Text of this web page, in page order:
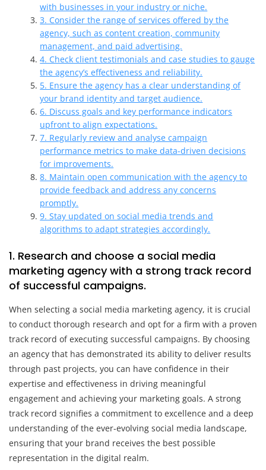
with businesses in your industry or niche.
3. Consider the range of services offered by the
agency, such as content creation, community
management, and paid advertising.
4. Check client testimonials and case studies to gauge
the agency’s effectiveness and reliability.
5. Ensure the agency has a clear understanding of
your brand identity and target audience.
6. Discuss goals and key performance indicators
upfront to align expectations.
7. Regularly review and analyse campaign
performance metrics to make data-driven decisions
for improvements.
8. Maintain open communication with the agency to
provide feedback and address any concerns
promptly.
9. Stay updated on social media trends and
algorithms to adapt strategies accordingly.
1. Research and choose a social media
marketing agency with a strong track record
of successful campaigns.
When selecting a social media marketing agency, it is crucial
to conduct thorough research and opt for a firm with a proven
track record of executing successful campaigns. By choosing
an agency that has demonstrated its ability to deliver results
through past projects, you can have confidence in their
expertise and effectiveness in driving meaningful
engagement and achieving your marketing goals. A strong
track record signifies a commitment to excellence and a deep
understanding of the ever-evolving social media landscape,
ensuring that your brand receives the best possible
representation in the digital realm.